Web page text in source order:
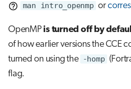
man intro_openmp or
OpenMPis turned off by
of how earlier versions the CCE
turned on using the -homp
flag.